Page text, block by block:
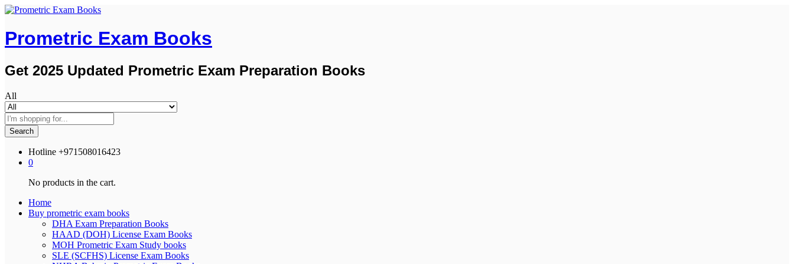
Prometric Exam Books
Get 2025 Updated Prometric Exam Preparation Books
All
Search
Hotline +971508016423
0
No products in the cart.
Home
Buy prometric exam books
DHA Exam Preparation Books
HAAD (DOH) License Exam Books
MOH Prometric Exam Study books
SLE (SCFHS) License Exam Books